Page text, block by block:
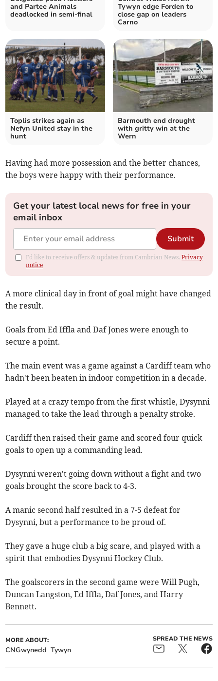
and Partee Animals
deadlocked in semi-final
Tywyn edge Forden to
close gap on leaders
Carno
Toplis strikes again as
Nefyn United stay in the
hunt
Barmouth end drought
with gritty win at the
Wern
Having had more possession and the better chances,
the boys were happy with their performance.
Get your latest local news for free in your
email inbox
Submit
I'd like to receive offers & updates from Cambrian News.Privacy
notice
A more clinical day in front of goal might have changed
the result.
Goals from Ed Iffla and Daf Jones were enough to
secure a point.
The main event was a game against a Cardiff team who
hadn't been beaten in indoor competition in a decade.
Played at a crazy tempo from the first whistle, Dysynni
managed to take the lead through a penalty stroke.
Cardiff then raised their game and scored four quick
goals to open up a commanding lead.
Dysynni weren't going down without a fight and two
goals brought the score back to 4-3.
A manic second half resulted in a 7-5 defeat for
Dysynni, but a performance to be proud of.
They gave a huge club a big scare, and played with a
spirit that embodies Dysynni Hockey Club.
The goalscorers in the second game were Will Pugh,
Duncan Langston, Ed Iffla, Daf Jones, and Harry
Bennett.
MORE ABOUT:
CNGwynedd Tywyn
SPREAD THE NEWS